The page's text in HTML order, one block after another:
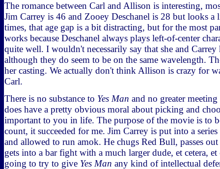
The romance between Carl and Allison is interesting,
Jim Carrey is 46 and Zooey Deschanel is 28 but looks a
times, that age gap is a bit distracting, but for the most
works because Deschanel always plays left-of-center
quite well. I wouldn't necessarily say that she and Carrey
although they do seem to be on the same wavelength.
her casting. We actually don't think Allison is crazy for
Carl.
There is no substance to Yes Man and no greater
does have a pretty obvious moral about picking and
important to you in life. The purpose of the movie is to
count, it succeeded for me. Jim Carrey is put into a
and allowed to run amok. He chugs Red Bull, passes
gets into a bar fight with a much larger dude, et cetera,
going to try to give Yes Man any kind of intellectual